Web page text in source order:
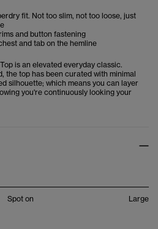
fit. Not too slim, not too loose, just
and button fastening
and tab on the hemline
is an elevated everyday classic.
the top has been curated with minimal
silhouette; which means you can layer
you're continuously looking your
Spot on Large